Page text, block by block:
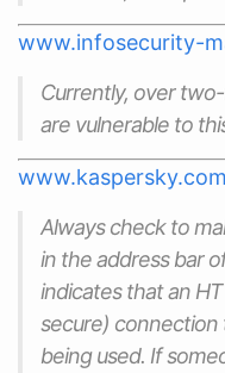
www.infosecurity-
Currently, over
are vulnerable to
www.kaspersky.com
Always check to
in the address bar
indicates that an
secure) connection
being used. If